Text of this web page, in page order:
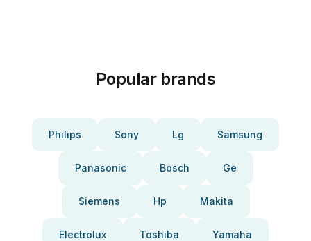
Popular brands
Philips Sony Lg Samsung
Panasonic Bosch Ge
Siemens Hp Makita
Electrolux Toshiba Yamaha